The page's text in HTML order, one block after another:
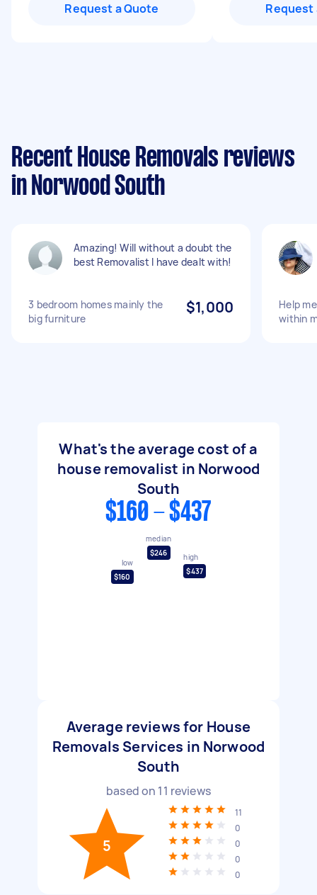
Request a Quote Request
Recent House Removals reviews
in Norwood South
Amazing! Will without a doubt the
best Removalist I have dealt with!
3 bedroom homes mainly the
big furniture
$1,000
Help
within
What's the average cost of a
house removalist in Norwood
South
$160 - $437
low
$160
median
$246
high
$437
Average reviews for House
Removals Services in Norwood
South
based on 11 reviews
5
11
0
0
0
0